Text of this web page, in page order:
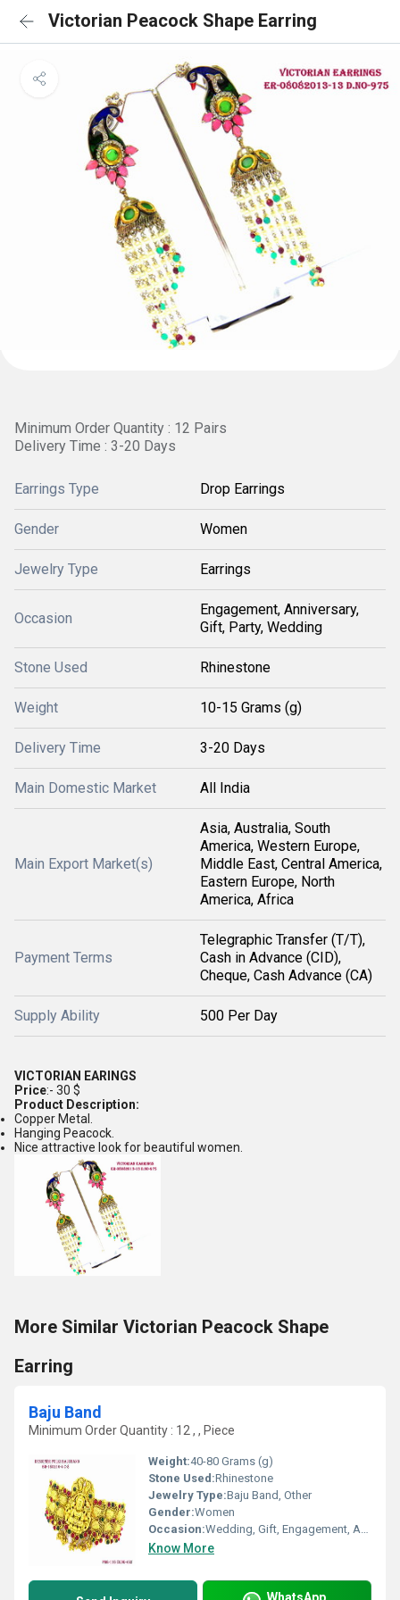
Victorian Peacock Shape Earring
Minimum Order Quantity : 12 Pairs
Delivery Time : 3-20 Days
Earrings Type Drop Earrings
Gender Women
Jewelry Type Earrings
Occasion
Engagement, Anniversary,
Gift, Party, Wedding
Stone Used Rhinestone
Weight 10-15 Grams (g)
Delivery Time 3-20 Days
Main Domestic Market All India
Main Export Market(s)
Asia, Australia, South
America, Western Europe,
Middle East, Central America,
Eastern Europe, North
America, Africa
Payment Terms
Telegraphic Transfer (T/T),
Cash in Advance (CID),
Cheque, Cash Advance (CA)
Supply Ability 500 Per Day
VICTORIAN EARINGS
Price:- 30 $
Product Description:
Copper Metal.
Hanging Peacock.
Nice attractive look for beautiful women.
More Similar Victorian Peacock Shape
Earring
Baju Band
Minimum Order Quantity : 12 , , Piece
Weight:40-80 Grams (g)
Stone Used:Rhinestone
Jewelry Type:Baju Band, Other
Gender:Women
Occasion:Wedding, Gift, Engagement, Anniversary, Party
Know More
WhatsApp